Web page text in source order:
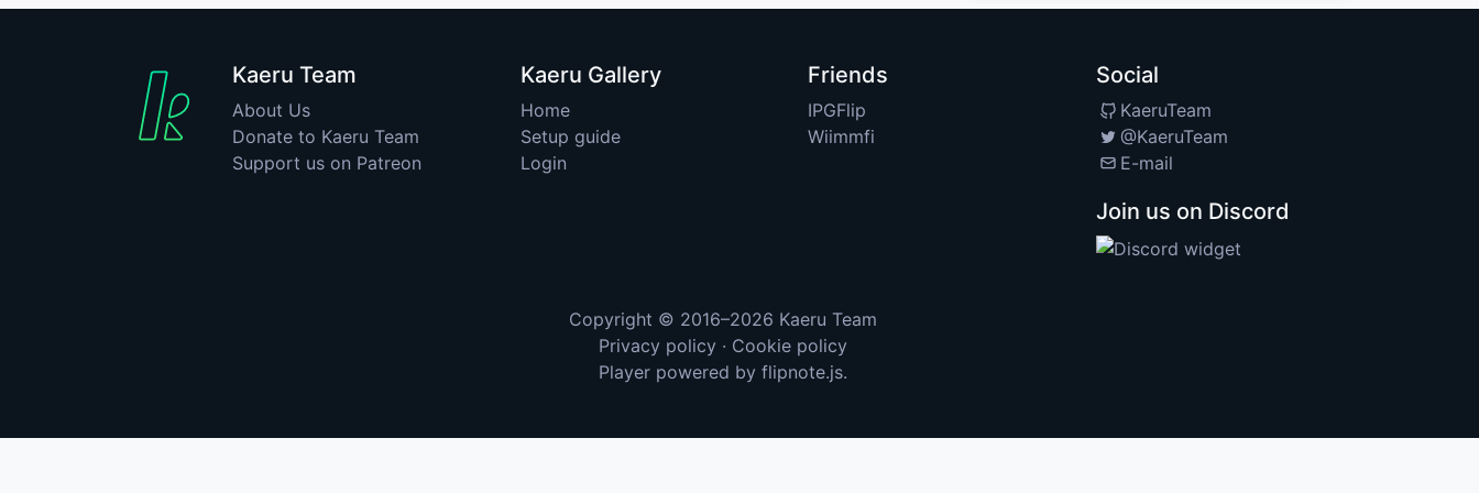
Kaeru Team
About Us
Donate to Kaeru Team
Support us on Patreon
Kaeru Gallery
Home
Setup guide
Login
Friends
IPGFlip
Wiimmfi
Social
KaeruTeam
@KaeruTeam
E-mail
Join us on Discord
Copyright © 2016–2026 Kaeru Team
Privacy policy · Cookie policy
Player powered by flipnote.js.